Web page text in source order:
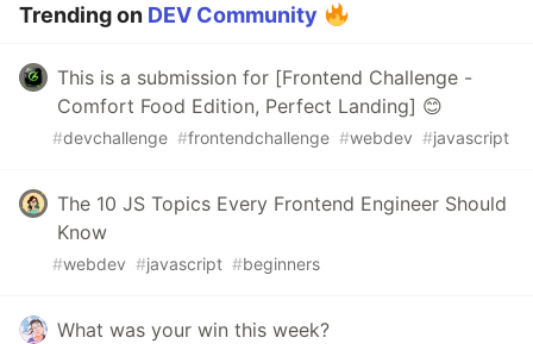
Trending on DEV Community
This is a submission for [Frontend Challenge -
Comfort Food Edition, Perfect Landing] 😊
#devchallenge #frontendchallenge #webdev #javascript
The 10 JS Topics Every Frontend Engineer Should
Know
#webdev #javascript #beginners
What was your win this week?